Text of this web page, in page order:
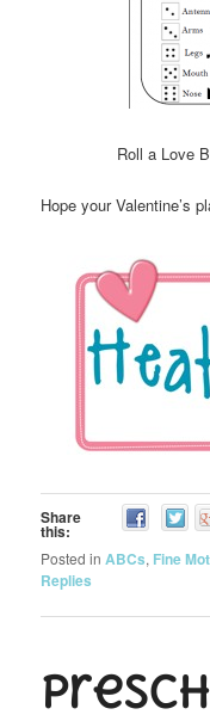
Roll a Love
Hope your Valentine’s
Share
this:
Posted in ABCs, Fine
Replies